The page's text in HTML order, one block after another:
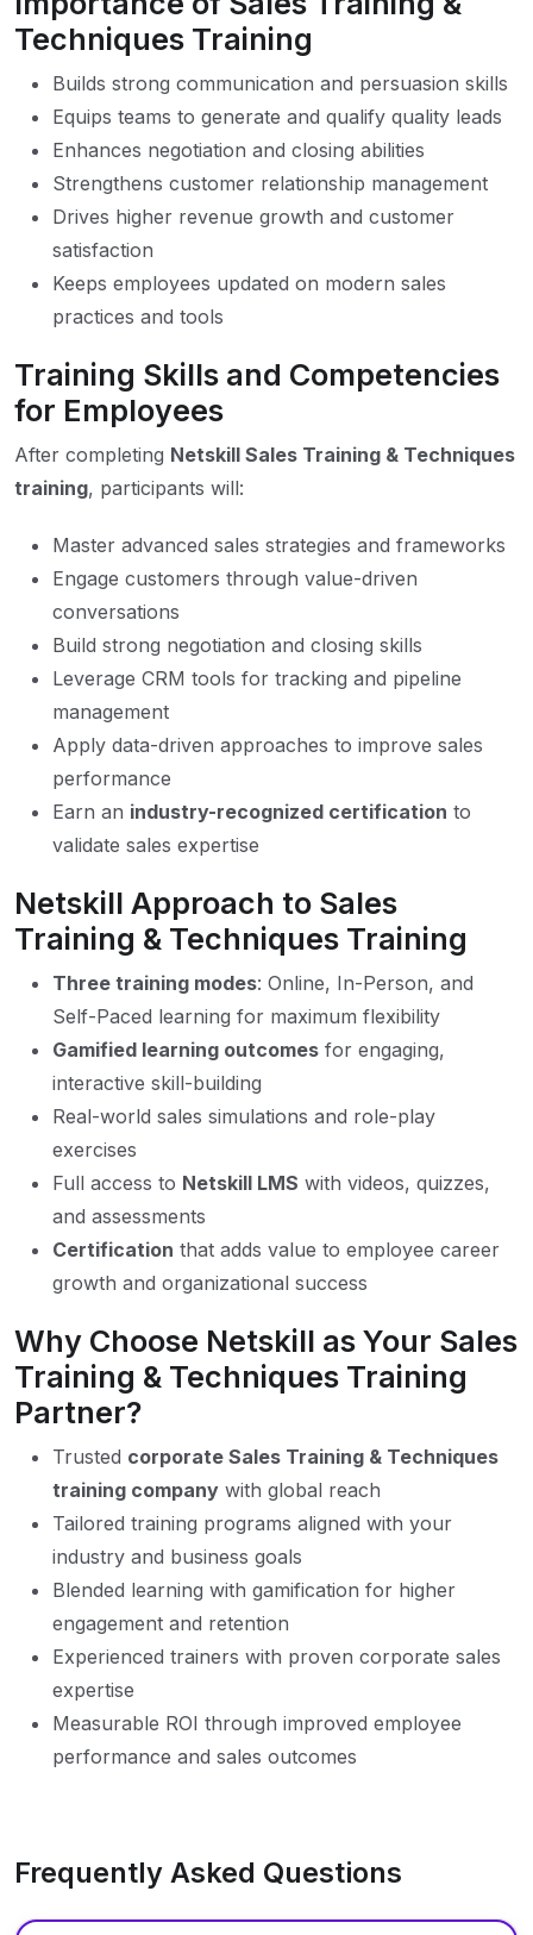
Techniques Training
Builds strong communication and persuasion skills
Equips teams to generate and qualify quality leads
Enhances negotiation and closing abilities
Strengthens customer relationship management
Drives higher revenue growth and customer
satisfaction
Keeps employees updated on modern sales
practices and tools
Training Skills and Competencies
for Employees
After completing Netskill Sales Training & Techniques
training, participants will:
Master advanced sales strategies and frameworks
Engage customers through value-driven
conversations
Build strong negotiation and closing skills
Leverage CRM tools for tracking and pipeline
management
Apply data-driven approaches to improve sales
performance
Earn an industry-recognized certification to
validate sales expertise
Netskill Approach to Sales
Training & Techniques Training
Three training modes: Online, In-Person, and
Self-Paced learning for maximum flexibility
Gamified learning outcomes for engaging,
interactive skill-building
Real-world sales simulations and role-play
exercises
Full access to Netskill LMS with videos, quizzes,
and assessments
Certification that adds value to employee career
growth and organizational success
Why Choose Netskill as Your Sales
Training & Techniques Training
Partner?
Trusted corporate Sales Training & Techniques
training company with global reach
Tailored training programs aligned with your
industry and business goals
Blended learning with gamification for higher
engagement and retention
Experienced trainers with proven corporate sales
expertise
Measurable ROI through improved employee
performance and sales outcomes
Frequently Asked Questions